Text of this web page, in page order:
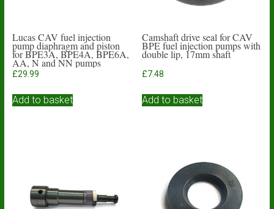
Lucas CAV fuel injection
pump diaphragm and piston
for BPE3A, BPE4A, BPE6A,
AA, N and NN pumps
£29.99
Add to basket
Camshaft drive seal for CAV
BPE fuel injection pumps with
double lip, 17mm shaft
£7.48
Add to basket